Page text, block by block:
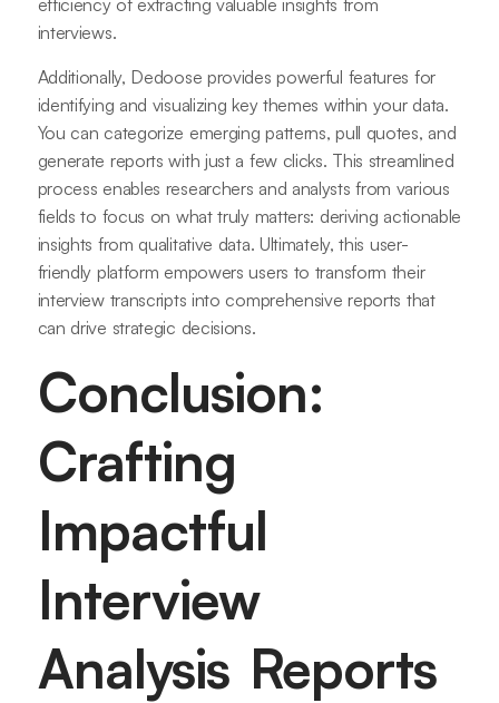
efficiency of extracting valuable insights from
interviews.
Additionally, Dedoose provides powerful features for
identifying and visualizing key themes within your data.
You can categorize emerging patterns, pull quotes, and
generate reports with just a few clicks. This streamlined
process enables researchers and analysts from various
fields to focus on what truly matters: deriving actionable
insights from qualitative data. Ultimately, this user-
friendly platform empowers users to transform their
interview transcripts into comprehensive reports that
can drive strategic decisions.
Conclusion:
Crafting
Impactful
Interview
Analysis Reports